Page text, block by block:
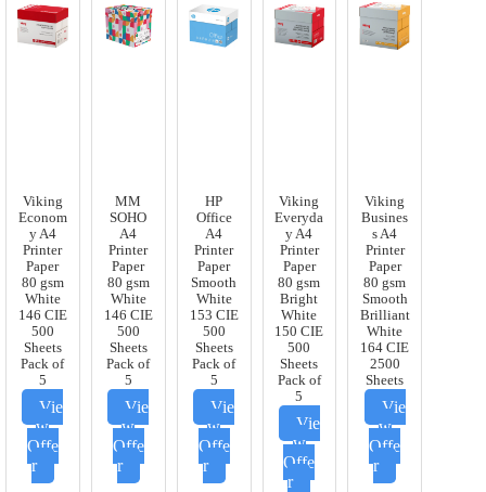
Viking
Econom
y A4
Printer
Paper
80 gsm
White
146 CIE
500
Sheets
Pack of
5
Vie
w
Offe
r
MM
SOHO
A4
Printer
Paper
80 gsm
White
146 CIE
500
Sheets
Pack of
5
Vie
w
Offe
r
HP
Office
A4
Printer
Paper
Smooth
White
153 CIE
500
Sheets
Pack of
5
Vie
w
Offe
r
Viking
Everyda
y A4
Printer
Paper
80 gsm
Bright
White
150 CIE
500
Sheets
Pack of
5
Vie
w
Offe
r
Viking
Busines
s A4
Printer
Paper
80 gsm
Smooth
Brilliant
White
164 CIE
2500
Sheets
Vie
w
Offe
r